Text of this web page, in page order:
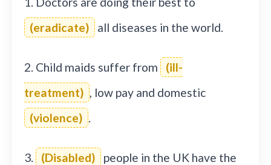
(eradicate)
all diseases in the world.
2. Child maids suffer from
(ill-
treatment) , low pay and domestic
(violence) .
3. (Disabled)
people in the UK have the